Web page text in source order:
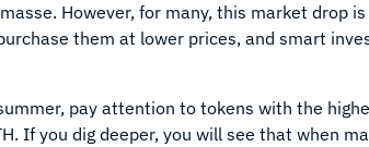
However, for many, this market drop is
them at lower prices, and smart
pay attention to tokens with the
If you dig deeper, you will see that when